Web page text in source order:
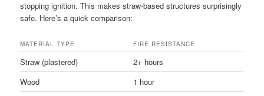
stopping ignition. This makes straw-based structures surprisingly
safe. Here’s a quick comparison:
MATERIAL TYPE FIRE RESISTANCE
Straw (plastered)
2+ hours
Wood
1 hour